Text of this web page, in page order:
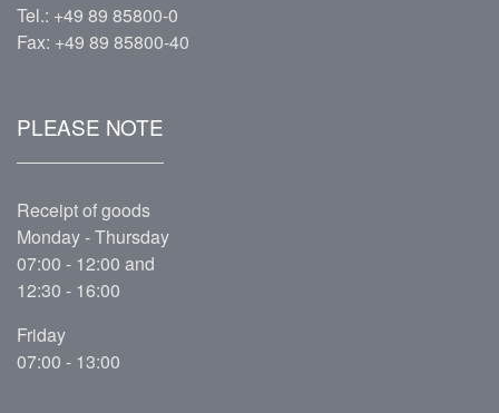
Tel.: +49 89 85800-0
Fax: +49 89 85800-40
PLEASE NOTE
Receipt of goods
Monday - Thursday
07:00 - 12:00 and
12:30 - 16:00
Friday
07:00 - 13:00